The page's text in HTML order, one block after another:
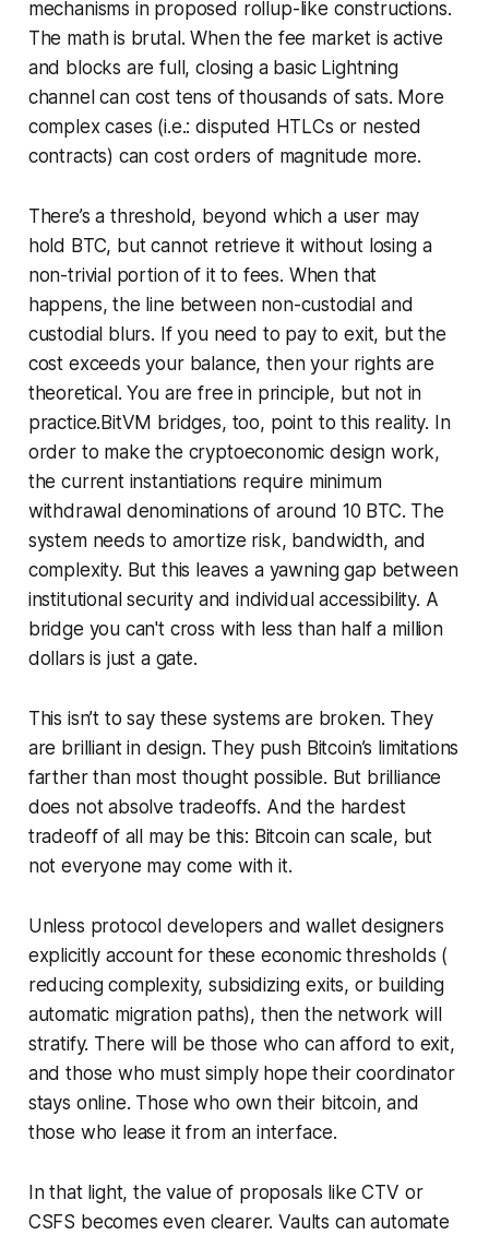
mechanisms in proposed rollup-like constructions.
The math is brutal. When the fee market is active
and blocks are full, closing a basic Lightning
channel can cost tens of thousands of sats. More
complex cases (i.e.: disputed HTLCs or nested
contracts) can cost orders of magnitude more.
There’s a threshold, beyond which a user may
hold BTC, but cannot retrieve it without losing a
non-trivial portion of it to fees. When that
happens, the line between non-custodial and
custodial blurs. If you need to pay to exit, but the
cost exceeds your balance, then your rights are
theoretical. You are free in principle, but not in
practice.BitVM bridges, too, point to this reality. In
order to make the cryptoeconomic design work,
the current instantiations require minimum
withdrawal denominations of around 10 BTC. The
system needs to amortize risk, bandwidth, and
complexity. But this leaves a yawning gap between
institutional security and individual accessibility. A
bridge you can't cross with less than half a million
dollars is just a gate.
This isn’t to say these systems are broken. They
are brilliant in design. They push Bitcoin’s limitations
farther than most thought possible. But brilliance
does not absolve tradeoffs. And the hardest
tradeoff of all may be this: Bitcoin can scale, but
not everyone may come with it.
Unless protocol developers and wallet designers
explicitly account for these economic thresholds (
reducing complexity, subsidizing exits, or building
automatic migration paths), then the network will
stratify. There will be those who can afford to exit,
and those who must simply hope their coordinator
stays online. Those who own their bitcoin, and
those who lease it from an interface.
In that light, the value of proposals like CTV or
CSFS becomes even clearer. Vaults can automate